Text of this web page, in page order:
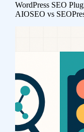
WordPress SEO
AIOSEO vs